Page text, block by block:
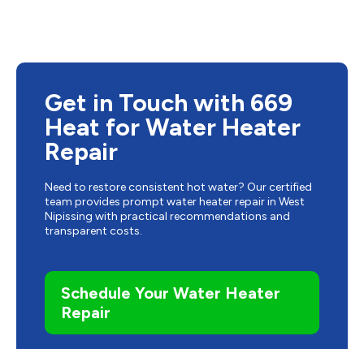
Get in Touch with 669
Heat for Water Heater
Repair
Need to restore consistent hot water? Our certified
team provides prompt water heater repair in West
Nipissing with practical recommendations and
transparent costs.
Schedule Your Water Heater
Repair